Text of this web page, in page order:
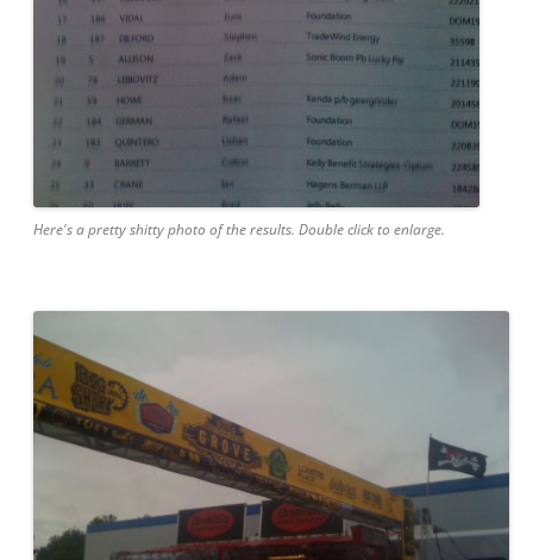
Here's a pretty shitty photo of the results. Double click to enlarge.